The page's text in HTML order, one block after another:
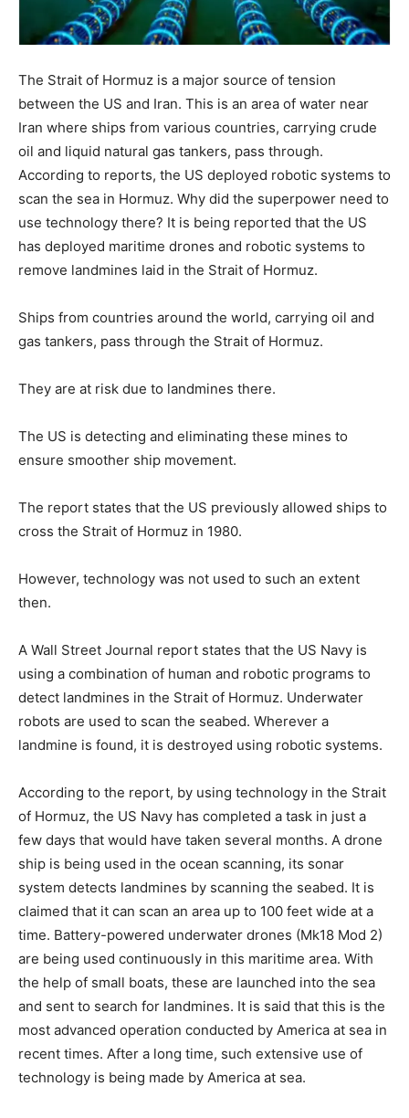
The Strait of Hormuz is a major source of tension
between the US and Iran. This is an area of ​​water near
Iran where ships from various countries, carrying crude
oil and liquid natural gas tankers, pass through.
According to reports, the US deployed robotic systems to
scan the sea in Hormuz. Why did the superpower need to
use technology there? It is being reported that the US
has deployed maritime drones and robotic systems to
remove landmines laid in the Strait of Hormuz.
Ships from countries around the world, carrying oil and
gas tankers, pass through the Strait of Hormuz.
They are at risk due to landmines there.
The US is detecting and eliminating these mines to
ensure smoother ship movement.
The report states that the US previously allowed ships to
cross the Strait of Hormuz in 1980.
However, technology was not used to such an extent
then.
A Wall Street Journal report states that the US Navy is
using a combination of human and robotic programs to
detect landmines in the Strait of Hormuz. Underwater
robots are used to scan the seabed. Wherever a
landmine is found, it is destroyed using robotic systems.
According to the report, by using technology in the Strait
of Hormuz, the US Navy has completed a task in just a
few days that would have taken several months. A drone
ship is being used in the ocean scanning, its sonar
system detects landmines by scanning the seabed. It is
claimed that it can scan an area up to 100 feet wide at a
time. Battery-powered underwater drones (Mk18 Mod 2)
are being used continuously in this maritime area. With
the help of small boats, these are launched into the sea
and sent to search for landmines. It is said that this is the
most advanced operation conducted by America at sea in
recent times. After a long time, such extensive use of
technology is being made by America at sea.